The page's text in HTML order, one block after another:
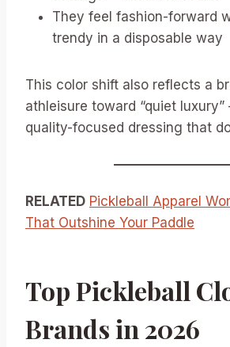
They feel fashion-forward
trendy in a disposable way
This color shift also reflects a
athleisure toward “quiet
quality-focused dressing that
RELATED Pickleball Apparel
That Outshine Your Paddle
Top Pickleball
Brands in 2026